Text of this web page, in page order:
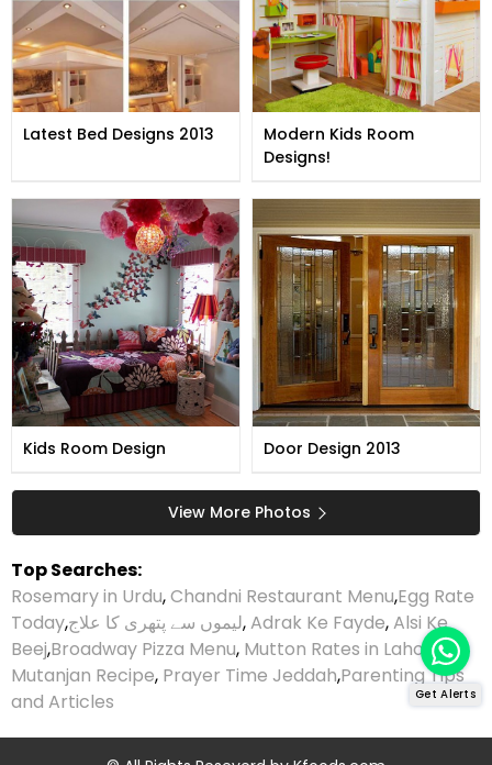
Latest Bed Designs 2013
Modern Kids Room
Designs!
Kids Room Design Door Design 2013
View More Photos
Top Searches:
Rosemary in Urdu,Chandni Restaurant Menu,Egg Rate
Today,لیموں سے پتھری کا علاج,Adrak Ke Fayde,Alsi Ke
Beej,Broadway Pizza Menu, Mutton Rates in Lahore,
Mutanjan Recipe, Prayer Time Jeddah,Parenting Tips
and Articles
Get Alerts